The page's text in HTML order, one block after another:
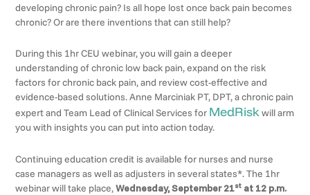
developing chronic pain? Is all hope lost once back pain becomes
chronic? Or are there inventions that can still help?
During this 1hr CEU webinar, you will gain a deeper
understanding of chronic low back pain, expand on the risk
factors for chronic back pain, and review cost-effective and
evidence-based solutions. Anne Marciniak PT, DPT, a chronic pain
expert and Team Lead of Clinical Services for MedRiskwill arm
you with insights you can put into action today.
Continuing education credit is available for nurses and nurse
case managers as well as adjusters in several states*. The 1hr
webinar will take place,Wednesday, September 21st at 12 p.m.